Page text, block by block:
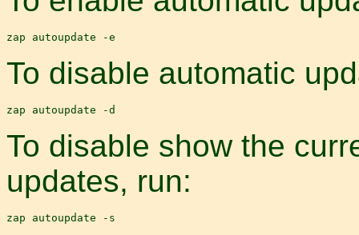
To disable automatic
To disable show the
updates, run: